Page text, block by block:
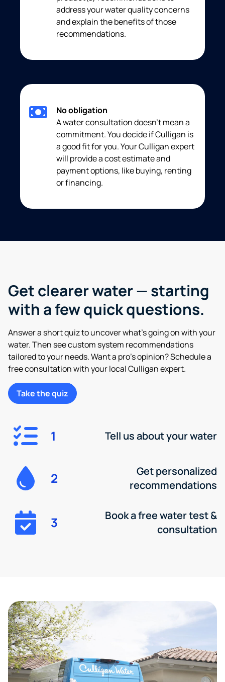
address your water quality concerns
and explain the benefits of those
recommendations.
No obligation
A water consultation doesn’t mean a
commitment. You decide if Culligan is
a good fit for you. Your Culligan expert
will provide a cost estimate and
payment options, like buying, renting
or financing.
Get clearer water — starting
with a few quick questions.
Answer a short quiz to uncover what’s going on with your
water. Then see custom system recommendations
tailored to your needs. Want a pro’s opinion? Schedule a
free consultation with your local Culligan expert.
Take the quiz
1 Tell us about your water
2
Get personalized
recommendations
3
Book a free water test &
consultation